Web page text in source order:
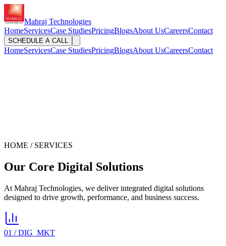
Mahraj Technologies
HomeServicesCase StudiesPricingBlogsAbout UsCareersContact
SCHEDULE A CALL
HomeServicesCase StudiesPricingBlogsAbout UsCareersContact
HOME / SERVICES
Our Core Digital Solutions
At Mahraj Technologies, we deliver integrated digital solutions
designed to drive growth, performance, and business success.
01 /DIG_MKT